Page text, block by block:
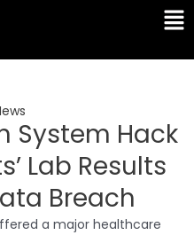
System Hack
Lab Results
Breach
a major healthcare